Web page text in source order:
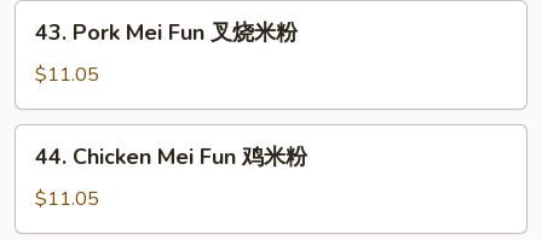
Pork
Mei
Fun
叉
43. Pork Mei Fun 叉烧米粉
$11.05
Chicken
Mei
Fun
44. Chicken Mei Fun 鸡米粉
$11.05